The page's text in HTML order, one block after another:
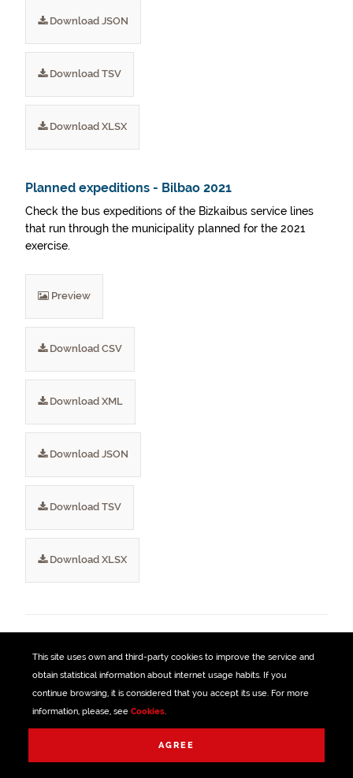
This site uses own and third-party cookiesto improve the service and
obtain statistical information about internet usage habits. If you
continue browsing, it is considered that you accept its use. For more
information, please, see Cookies.
AGREE
Download JSON
Download TSV
Download XLSX
Planned expeditions - Bilbao 2021
Check the bus expeditions of the Bizkaibus service lines
that run through the municipality planned for the 2021
exercise.
Preview
Download CSV
Download XML
Download JSON
Download TSV
Download XLSX
Bus Bizkaibus Transport
Vehicles